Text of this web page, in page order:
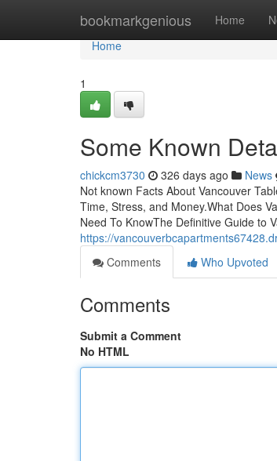
bookmarkgenious Home
Home
Home
1
Some Known
chickcm3730 326 days ago News
Not known Facts About Vancouver
Time, Stress, and Money.What Does
Need To KnowThe Definitive Guide to
https://
Comments
Who Upvoted
Comments
Submit a Comment
No HTML